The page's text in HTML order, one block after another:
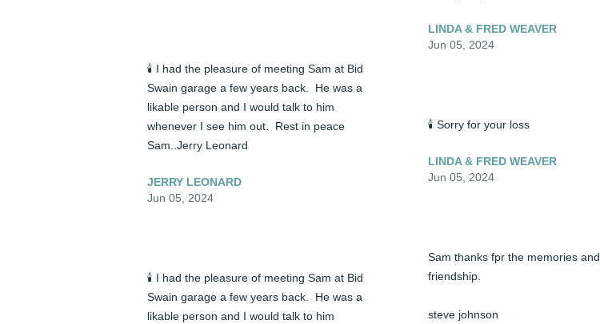
🕯️ I had the pleasure of meeting Sam at Bid
Swain garage a few years back.  He was a
likable person and I would talk to him
whenever I see him out.  Rest in peace
Sam..Jerry Leonard
JERRY LEONARD
Jun 05, 2024
🕯️ I had the pleasure of meeting Sam at Bid
Swain garage a few years back.  He was a
likable person and I would talk to him
LINDA & FRED WEAVER
Jun 05, 2024
🕯️ Sorry for your loss
LINDA & FRED WEAVER
Jun 05, 2024
Sam thanks fpr the memories and
friendship.
steve johnson